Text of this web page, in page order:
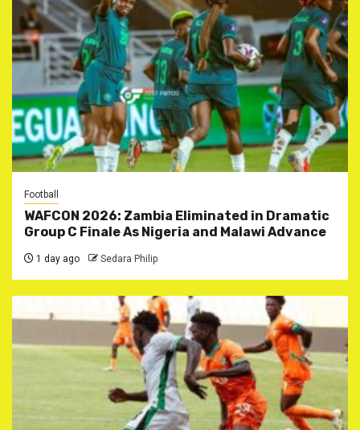
Football
WAFCON 2026: Zambia Eliminated in Dramatic
Group C Finale As Nigeria and Malawi Advance
1 day ago Sedara Philip